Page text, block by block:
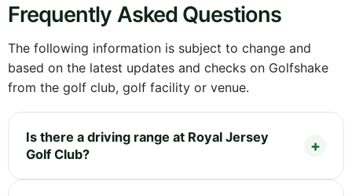
Frequently Asked Questions
The following information is subject to change and
based on the latest updates and checks on Golfshake
from the golf club, golf facility or venue.
Is there a driving range at Royal Jersey
Golf Club?